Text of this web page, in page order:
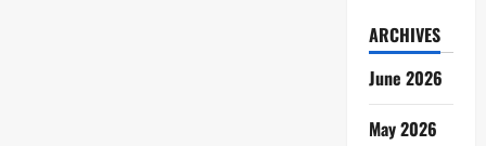
ARCHIVES
June 2026
May 2026